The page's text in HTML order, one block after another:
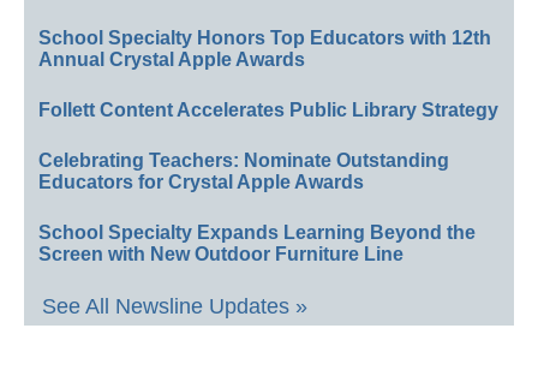
School Specialty Honors Top Educators with 12th
Annual Crystal Apple Awards
Follett Content Accelerates Public Library Strategy
Celebrating Teachers: Nominate Outstanding
Educators for Crystal Apple Awards
School Specialty Expands Learning Beyond the
Screen with New Outdoor Furniture Line
See All Newsline Updates »